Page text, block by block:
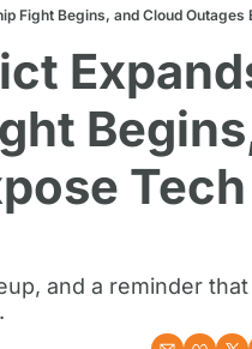
Fight Begins, and Cloud Outages
Tech
and a reminder